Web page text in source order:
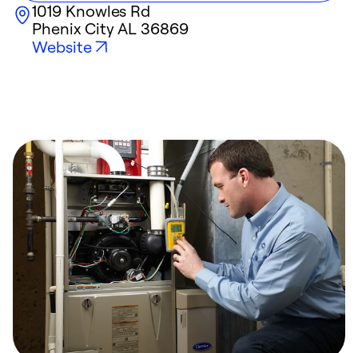
1019 Knowles Rd
Phenix CityAL 36869
Website